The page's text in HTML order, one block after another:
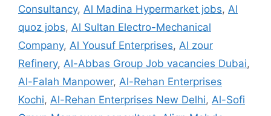
Consultancy, Al Madina Hypermarket jobs, Al
quoz jobs, Al Sultan Electro-Mechanical
Company, Al Yousuf Enterprises, Al zour
Refinery, Al-Abbas Group Job vacancies Dubai,
Al-Falah Manpower, Al-Rehan Enterprises
Kochi, Al-Rehan Enterprises New Delhi, Al-Sofi